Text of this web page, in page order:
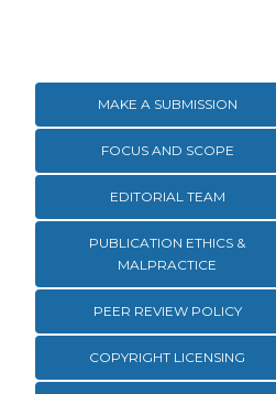
MAKE A SUBMISSION
FOCUS AND SCOPE
EDITORIAL TEAM
PUBLICATION ETHICS &
MALPRACTICE
PEER REVIEW POLICY
COPYRIGHT LICENSING